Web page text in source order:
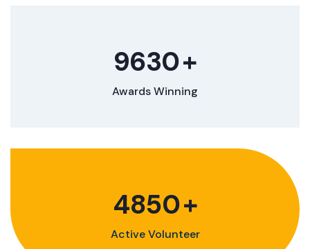
9630+
Awards Winning
4850+
Active Volunteer